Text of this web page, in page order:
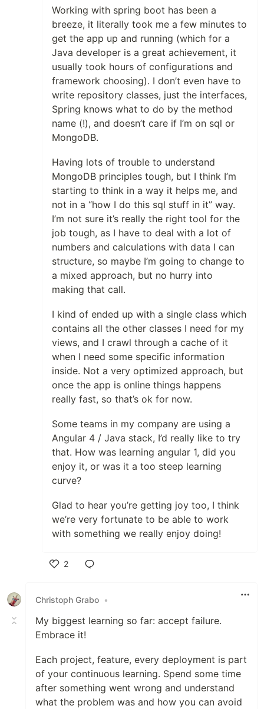
Working with spring boot has been a
breeze, it literally took me a few minutes to
get the app up and running (which for a
Java developer is a great achievement, it
usually took hours of configurations and
framework choosing). I don’t even have to
write repository classes, just the interfaces,
Spring knows what to do by the method
name (!), and doesn’t care if I’m on sql or
MongoDB.
Having lots of trouble to understand
MongoDB principles tough, but I think I’m
starting to think in a way it helps me, and
not in a “how I do this sql stuff in it” way.
I’m not sure it’s really the right tool for the
job tough, as I have to deal with a lot of
numbers and calculations with data I can
structure, so maybe I’m going to change to
a mixed approach, but no hurry into
making that call.
I kind of ended up with a single class which
contains all the other classes I need for my
views, and I crawl through a cache of it
when I need some specific information
inside. Not a very optimized approach, but
once the app is online things happens
really fast, so that’s ok for now.
Some teams in my company are using a
Angular 4 / Java stack, I’d really like to try
that. How was learning angular 1, did you
enjoy it, or was it a too steep learning
curve?
Glad to hear you’re getting joy too, I think
we’re very fortunate to be able to work
with something we really enjoy doing!
2
Christoph Grabo •
My biggest learning so far: accept failure.
Embrace it!
Each project, feature, every deployment is part
of your continuous learning. Spend some time
after something went wrong and understand
what the problem was and how you can avoid